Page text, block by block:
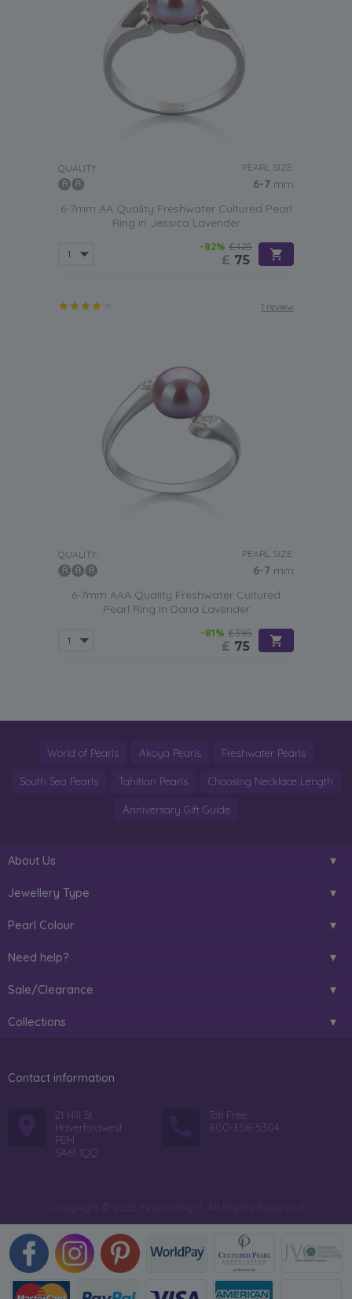
QUALITY: PEARL SIZE:
6-7 mm
6-7mm AA Quality Freshwater Cultured Pearl
Ring in Jessica Lavender
-82% £425
£ 75
1 review
QUALITY: PEARL SIZE:
6-7 mm
6-7mm AAA Quality Freshwater Cultured
Pearl Ring in Dana Lavender
-81% £395
£ 75
World of Pearls Akoya Pearls Freshwater Pearls
South Sea Pearls Tahitian Pearls Choosing Necklace Length
Anniversary Gift Guide
About Us
Jewellery Type
Pearl Colour
Need help?
Sale/Clearance
Collections
Contact information
21 Hill St
Haverfordwest
PEM
SA61 1QQ
Toll Free:
800-358-5304